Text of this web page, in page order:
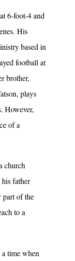
6-foot-4 and
His
based in
football at
brother,
plays
However,
of a
church
father
part of the
to a
time when